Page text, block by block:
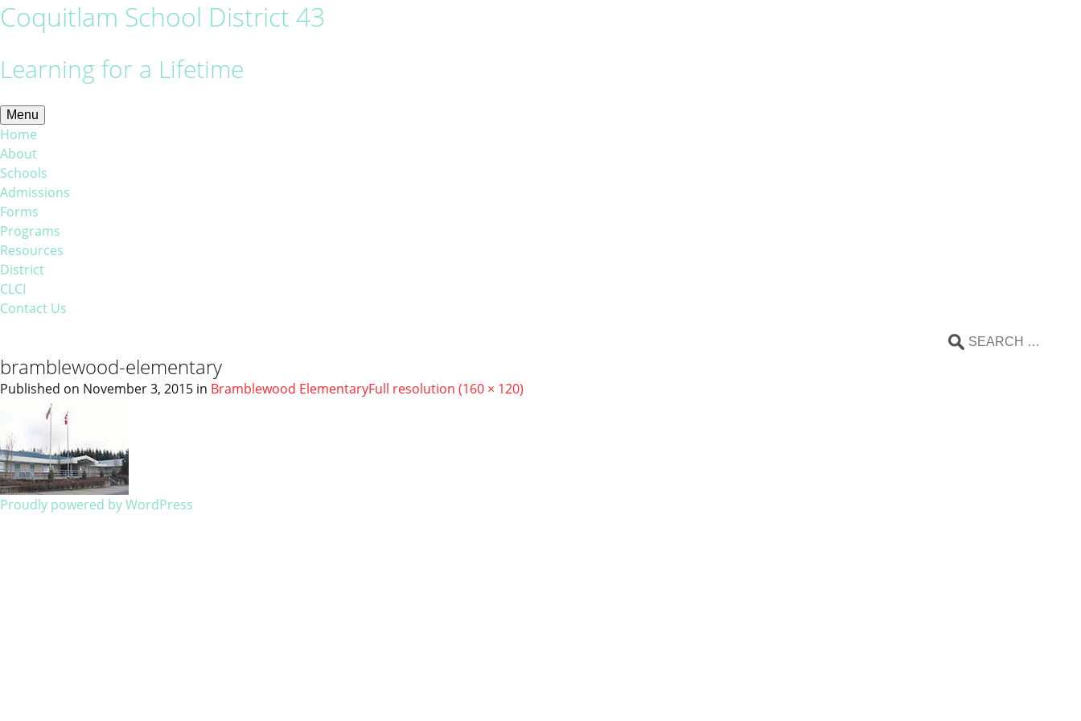
Coquitlam School District 43
Learning for a Lifetime
Menu
Home
About
Schools
Admissions
Forms
Programs
Resources
District
CLCI
Contact Us
bramblewood-elementary
Published on November 3, 2015 in Bramblewood ElementaryFull resolution (160 × 120)
Proudly powered by WordPress